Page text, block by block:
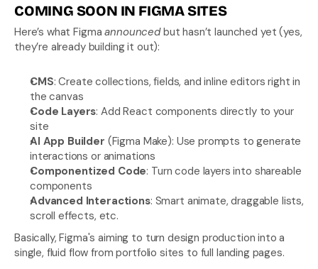
COMING SOON IN FIGMA SITES
Here’s what Figma announced but hasn’t launched yet (yes,
they’re already building it out):
CMS: Create collections, fields, and inline editors right in
the canvas
Code Layers: Add React components directly to your
site
AI App Builder (Figma Make): Use prompts to generate
interactions or animations
Componentized Code: Turn code layers into shareable
components
Advanced Interactions: Smart animate, draggable lists,
scroll effects, etc.
Basically, Figma's aiming to turn design production into a
single, fluid flow from portfolio sites to full landing pages.